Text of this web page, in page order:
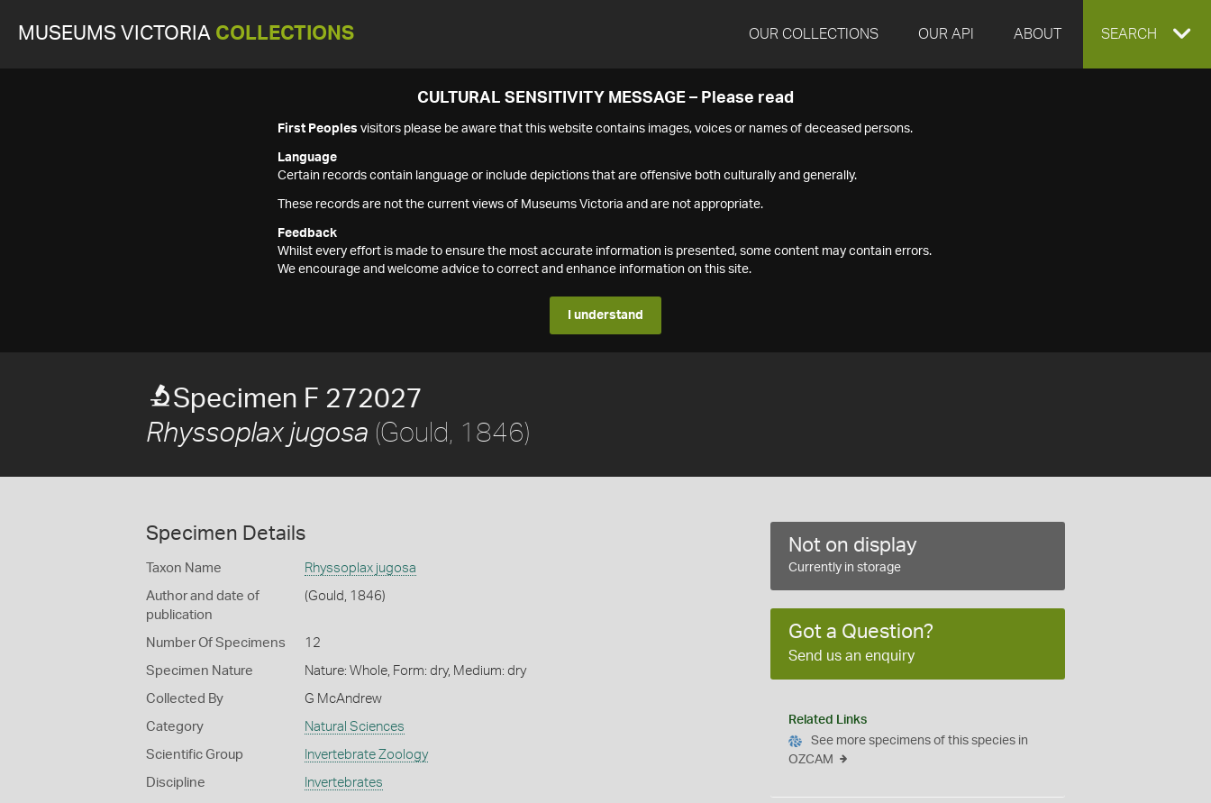
MUSEUMS VICTORIA COLLECTIONS OUR COLLECTIONS OUR API ABOUT EXPAND
SEARCH
CULTURAL SENSITIVITY MESSAGE – Please read
First Peoples visitors please be aware that this website contains images, voices or names of deceased persons.
Language
Certain records contain language or include depictions that are offensive both culturally and generally.
These records are not the current views of Museums Victoria and are not appropriate.
Feedback
Whilst every effort is made to ensure the most accurate information is presented, some content may contain errors.
We encourage and welcome advice to correct and enhance information on this site.
I understand
Specimen F 272027
Rhyssoplax jugosa (Gould, 1846)
Specimen Details
Taxon Name Rhyssoplax jugosa
Author and date of
publication
(Gould, 1846)
Number Of Specimens 12
Specimen Nature Nature: Whole, Form: dry, Medium: dry
Collected By G McAndrew
Category Natural Sciences
Scientific Group Invertebrate Zoology
Discipline Invertebrates
Not on display
Currently in storage
Got a Question?
Send us an enquiry
Related Links
See more specimens of this species in
OZCAM